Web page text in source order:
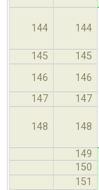
144 144
145
145
146
146
147 147
148 148
149
150
151